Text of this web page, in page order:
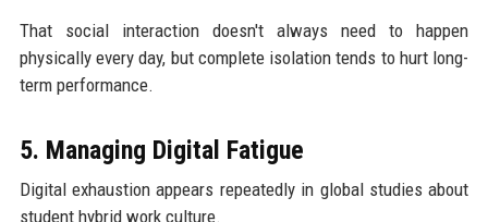
That social interaction doesn't always need to happen
physically every day, but complete isolation tends to hurt long-
term performance.
5. Managing Digital Fatigue
Digital exhaustion appears repeatedly in global studies about
student hybrid work culture.